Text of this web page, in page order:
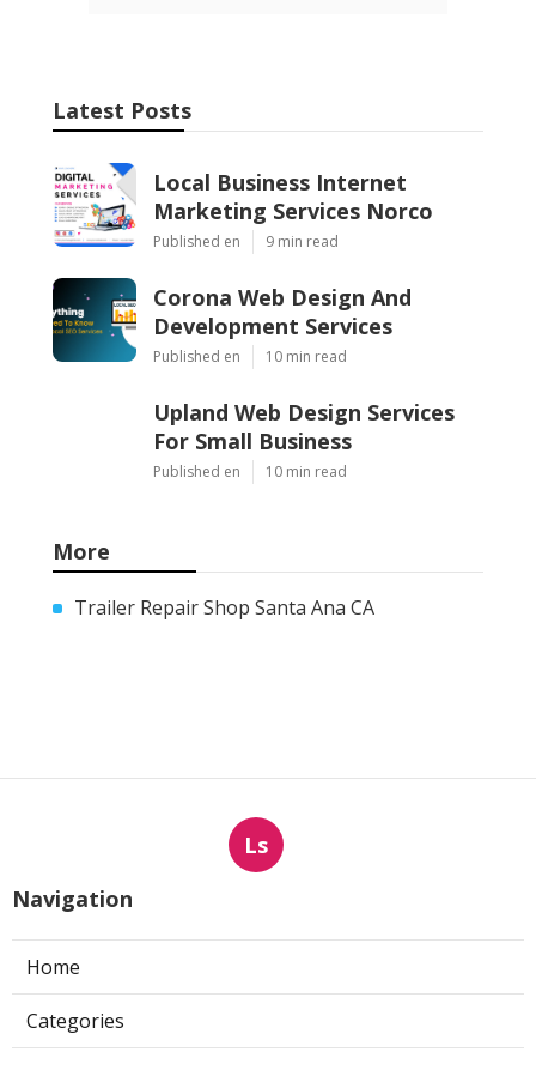
Latest Posts
Local Business Internet
Marketing Services Norco
Published en 9 min read
Corona Web Design And
Development Services
Published en 10 min read
Upland Web Design Services
For Small Business
Published en 10 min read
More
Trailer Repair Shop Santa Ana CA
Ls
Navigation
Home
Categories